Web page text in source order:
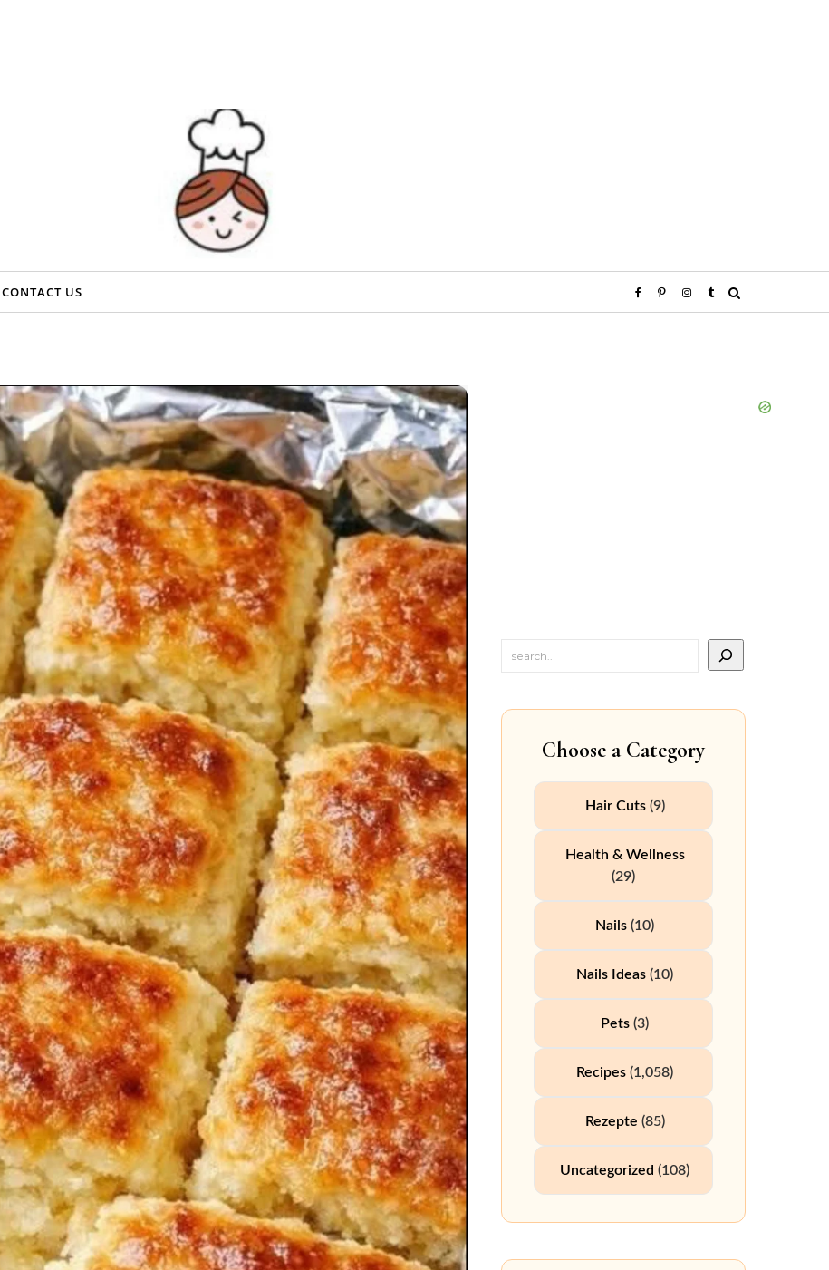
CONTACT US
Choose a Category
Hair Cuts(9)
Health & Wellness
(29)
Nails (10)
Nails Ideas (10)
Pets (3)
Recipes (1,058)
Rezepte (85)
Uncategorized (108)